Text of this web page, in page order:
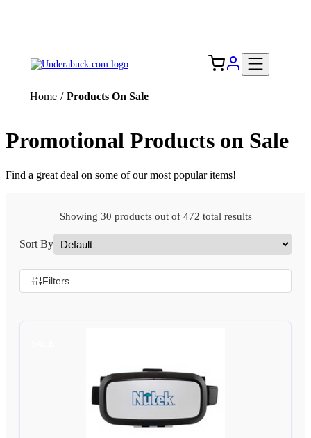
Home / Products On Sale
Promotional Products on Sale
Find a great deal on some of our most popular items!
Showing 30 products out of 472 total results
Sort By
Filters